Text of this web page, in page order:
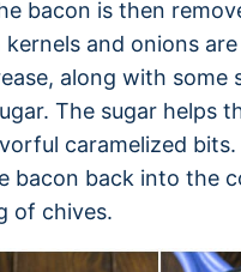
bacon is then
kernels and onions
along with some
The sugar helps
caramelized
bacon back into the
of chives.